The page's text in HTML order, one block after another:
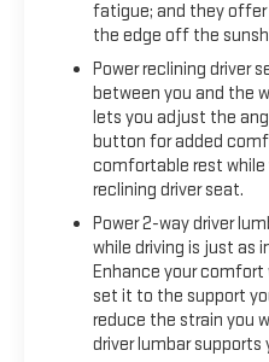
fatigue; and they offer
the edge off the
Power reclining driver
between you and the
lets you adjust the
button for added
comfortable rest while
reclining driver seat.
Power 2-way driver
while driving is just as
Enhance your comfort
set it to the support
reduce the strain you
driver lumbar